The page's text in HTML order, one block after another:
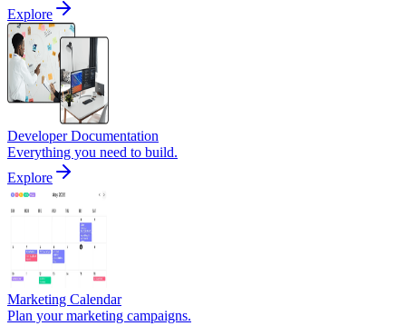
Explore
Developer Documentation
Everything you need to build.
Explore
Marketing Calendar
Plan your marketing campaigns.